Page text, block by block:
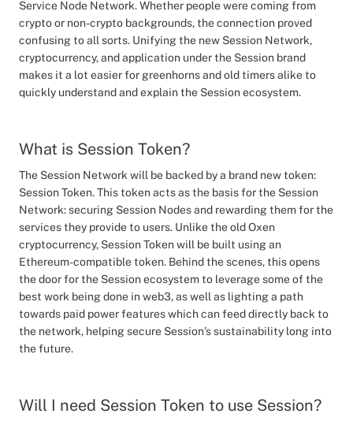
Service Node Network. Whether people were coming from
crypto or non-crypto backgrounds, the connection proved
confusing to all sorts. Unifying the new Session Network,
cryptocurrency, and application under the Session brand
makes it a lot easier for greenhorns and old timers alike to
quickly understand and explain the Session ecosystem.
What is Session Token?
The Session Network will be backed by a brand new token:
Session Token. This token acts as the basis for the Session
Network: securing Session Nodes and rewarding them for the
services they provide to users. Unlike the old Oxen
cryptocurrency, Session Token will be built using an
Ethereum-compatible token. Behind the scenes, this opens
the door for the Session ecosystem to leverage some of the
best work being done in web3, as well as lighting a path
towards paid power features which can feed directly back to
the network, helping secure Session’s sustainability long into
the future.
Will I need Session Token to use Session?